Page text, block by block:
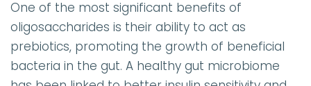
One of the most significant benefits of
oligosaccharides is their ability to act as
prebiotics, promoting the growth of beneficial
bacteria in the gut. A healthy gut microbiome